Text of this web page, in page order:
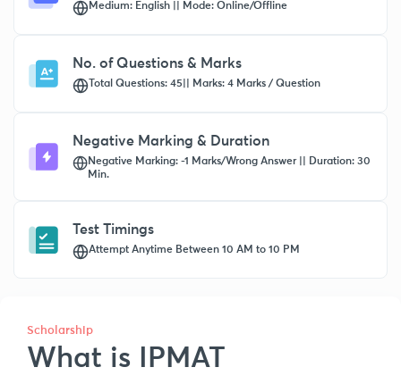
Medium: English || Mode: Online/Offline
No. of Questions & Marks
Total Questions: 45|| Marks: 4 Marks / Question
Negative Marking & Duration
Negative Marking: -1 Marks/Wrong Answer || Duration: 30
Min.
Test Timings
Attempt Anytime Between 10 AM to 10 PM
Scholarship
What is IPMAT